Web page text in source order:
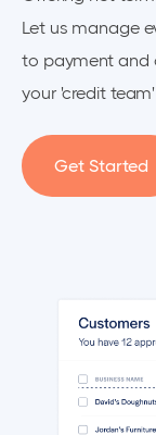
Let us manage
to payment and
your 'credit
Get Started